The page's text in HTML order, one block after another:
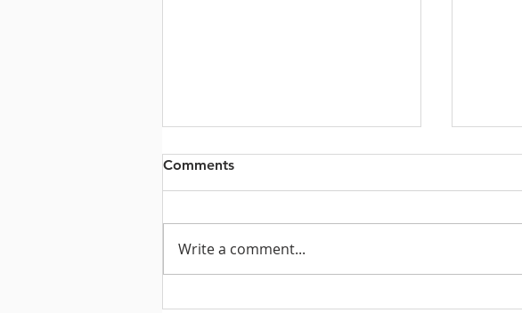
Comments
Write a comment...